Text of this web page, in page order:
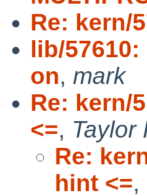
Re: kern/
lib/
on, mark
Re: kern/
<=, Taylor
Re:
hint <=,